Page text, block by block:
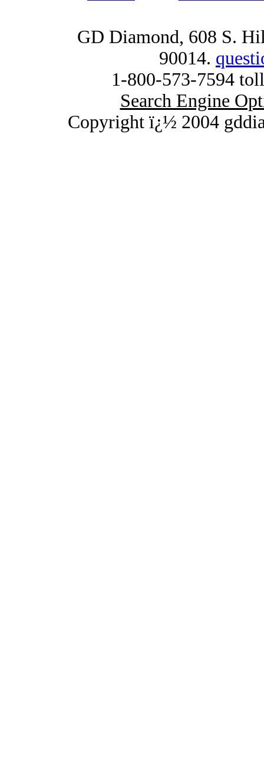
GD Diamond, 608 S.
90014.
1-800-573-7594
Search Engine
Copyright ï¿½ 2004